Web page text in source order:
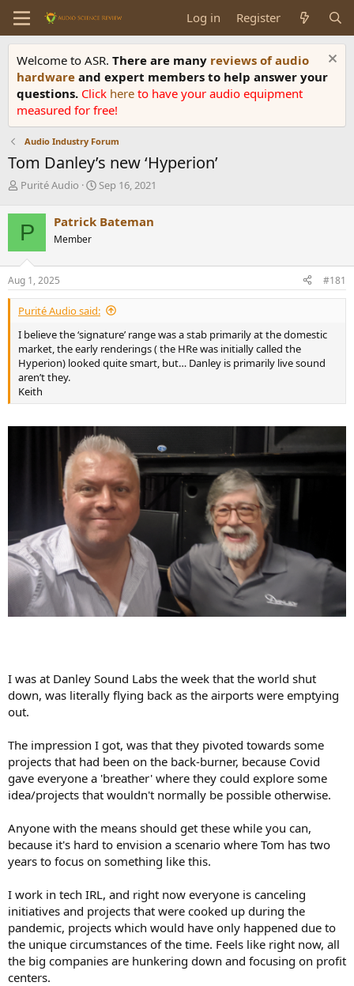
Log in Register
Welcome to ASR. There are many reviews of audio
hardware and expert members to help answer your
questions. Click here to have your audio equipment
measured for free!
Audio Industry Forum
Tom Danley’s new ‘Hyperion’
T
r
e
a
d
s
t
a
r
e
r
Purité Audio
S
r
a
e
Sep 16, 2021
P Patrick Bateman
Member
Aug 1, 2025 #181
Purité Audio said:
I believe the ‘signature’ range was a stab primarily at the domestic
market, the early renderings ( the HRe was initially called the
Hyperion) looked quite smart, but… Danley is primarily live sound
aren’t they.
Keith
I was at Danley Sound Labs the week that the world shut
down, was literally flying back as the airports were emptying
out.
The impression I got, was that they pivoted towards some
projects that had been on the back-burner, because Covid
gave everyone a 'breather' where they could explore some
idea/projects that wouldn't normally be possible otherwise.
Anyone with the means should get these while you can,
because it's hard to envision a scenario where Tom has two
years to focus on something like this.
I work in tech IRL, and right now everyone is canceling
initiatives and projects that were cooked up during the
pandemic, projects which would have only happened due to
the unique circumstances of the time. Feels like right now, all
the big companies are hunkering down and focusing on profit
centers.